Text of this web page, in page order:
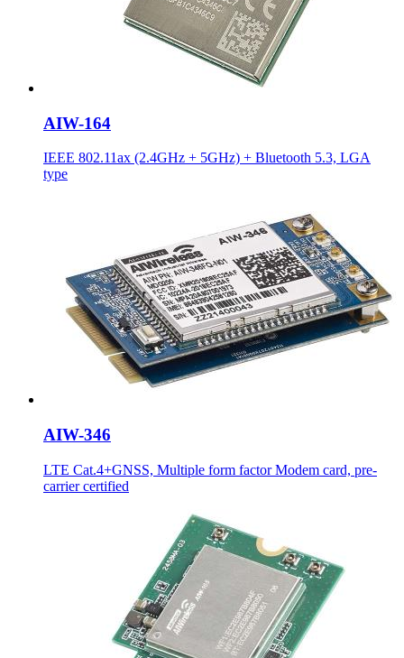
AIW-164
IEEE 802.11ax (2.4GHz + 5GHz) + Bluetooth 5.3, LGA
type
AIW-346
LTE Cat.4+GNSS, Multiple form factor Modem card, pre-
carrier certified